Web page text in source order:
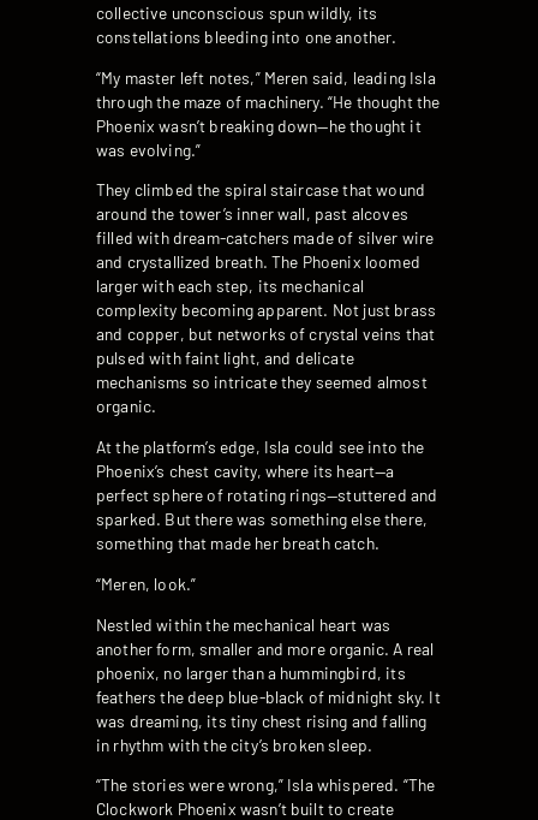
collective unconscious spun wildly, its
constellations bleeding into one another.
“My master left notes,” Meren said, leading Isla
through the maze of machinery. “He thought the
Phoenix wasn’t breaking down—he thought it
was evolving.”
They climbed the spiral staircase that wound
around the tower’s inner wall, past alcoves
filled with dream-catchers made of silver wire
and crystallized breath. The Phoenix loomed
larger with each step, its mechanical
complexity becoming apparent. Not just brass
and copper, but networks of crystal veins that
pulsed with faint light, and delicate
mechanisms so intricate they seemed almost
organic.
At the platform’s edge, Isla could see into the
Phoenix’s chest cavity, where its heart—a
perfect sphere of rotating rings—stuttered and
sparked. But there was something else there,
something that made her breath catch.
“Meren, look.”
Nestled within the mechanical heart was
another form, smaller and more organic. A real
phoenix, no larger than a hummingbird, its
feathers the deep blue-black of midnight sky. It
was dreaming, its tiny chest rising and falling
in rhythm with the city’s broken sleep.
“The stories were wrong,” Isla whispered. “The
Clockwork Phoenix wasn’t built to create